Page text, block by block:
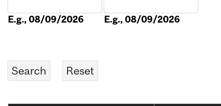
E.g., 08/09/2026 E.g., 08/09/2026